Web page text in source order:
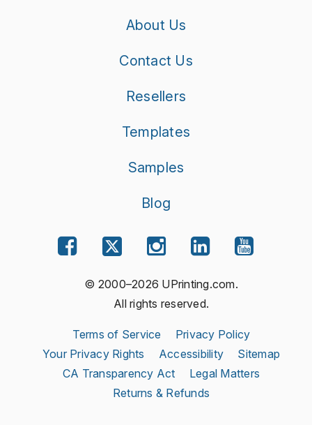
About Us
Contact Us
Resellers
Templates
Samples
Blog
© 2000–2026 UPrinting.com.
All rights reserved.
Terms of Service
Privacy Policy
Your Privacy Rights
Accessibility
Sitemap
CA Transparency Act
Legal Matters
Returns & Refunds